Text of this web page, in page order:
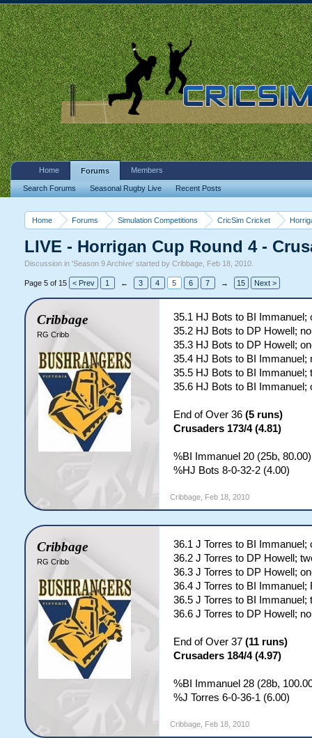
Home Forums Simulation Competitions CricSim Cricket
LIVE - Horrigan Cup Round 4 -
Discussion in 'Season 9 Archive' started by Cribbage, Feb 18, 2010.
Page 5 of 15 < Prev 1 ← 3 4 5 6 7 → 15 Next >
Cribbage
RG Cribb
35.1 HJ Bots to BI Immanuel;
35.2 HJ Bots to DP Howell;
35.3 HJ Bots to DP Howell;
35.4 HJ Bots to BI Immanuel;
35.5 HJ Bots to BI Immanuel;
35.6 HJ Bots to BI Immanuel;
End of Over 36 (5 runs)
Crusaders 173/4 (4.81)
%BI Immanuel 20 (25b,
%HJ Bots 8-0-32-2 (4.00)
Cribbage, Feb 18, 2010
Cribbage
RG Cribb
36.1 J Torres to BI Immanuel;
36.2 J Torres to DP Howell;
36.3 J Torres to DP Howell;
36.4 J Torres to BI Immanuel;
36.5 J Torres to BI Immanuel;
36.6 J Torres to DP Howell;
End of Over 37 (11 runs)
Crusaders 184/4 (4.97)
%BI Immanuel 28 (28b,
%J Torres 6-0-36-1 (6.00)
Cribbage, Feb 18, 2010
Home Forums
Search Forums Seasonal Rugby Live Recent Posts
Members